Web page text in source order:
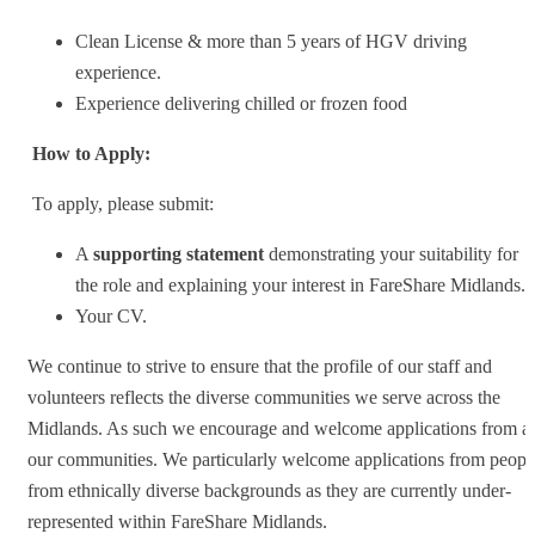
Clean License & more than 5 years of HGV driving
experience.
Experience delivering chilled or frozen food
How to Apply:
To apply, please submit:
A supporting statement demonstrating your suitability for
the role and explaining your interest in FareShare Midlands.
Your CV.
We continue to strive to ensure that the profile of our staff and
volunteers reflects the diverse communities we serve across the
Midlands. As such we encourage and welcome applications from
our communities. We particularly welcome applications from
from ethnically diverse backgrounds as they are currently under-
represented within FareShare Midlands.